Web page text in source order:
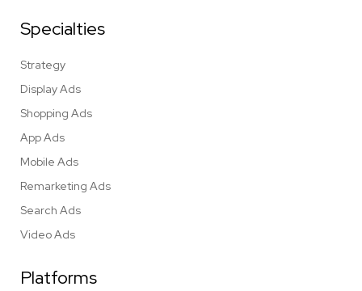
Specialties
Strategy
Display Ads
Shopping Ads
App Ads
Mobile Ads
Remarketing Ads
Search Ads
Video Ads
Platforms